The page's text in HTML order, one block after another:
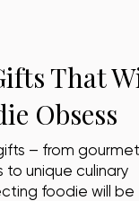
– from gourmet
unique culinary
foodie will be
That
Obsess